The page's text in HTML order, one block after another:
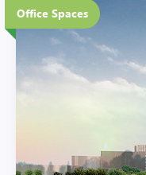
Office Spaces
Eco-